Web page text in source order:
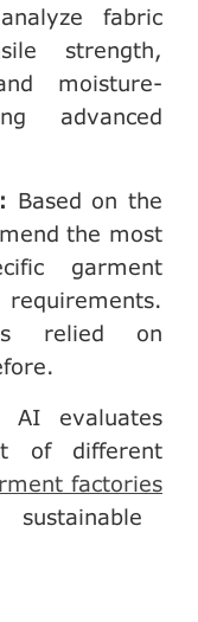
fabric
strength,
moisture-
advanced
Based on the
the most
garment
relied on
AI evaluates
of different
factories